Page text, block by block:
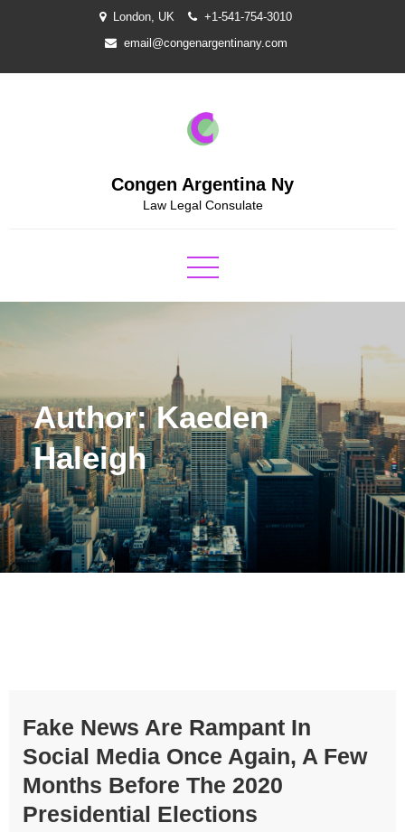
London, UK
+1-541-754-3010
email@congenargentinany.com
Congen Argentina Ny
Law Legal Consulate
Author:Kaeden
Haleigh
Fake News Are Rampant In
Social Media Once Again, A Few
Months Before The 2020
Presidential Elections